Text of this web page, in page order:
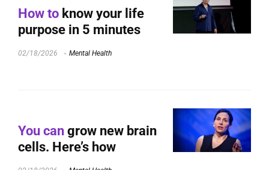
How to know your life
purpose in 5 minutes
02/18/2026 Mental Health
You can grow new brain
cells. Here’s how